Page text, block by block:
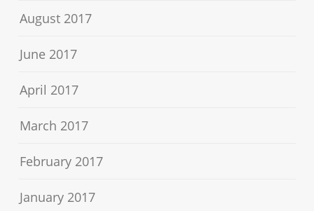
August 2017
June 2017
April 2017
March 2017
February 2017
January 2017